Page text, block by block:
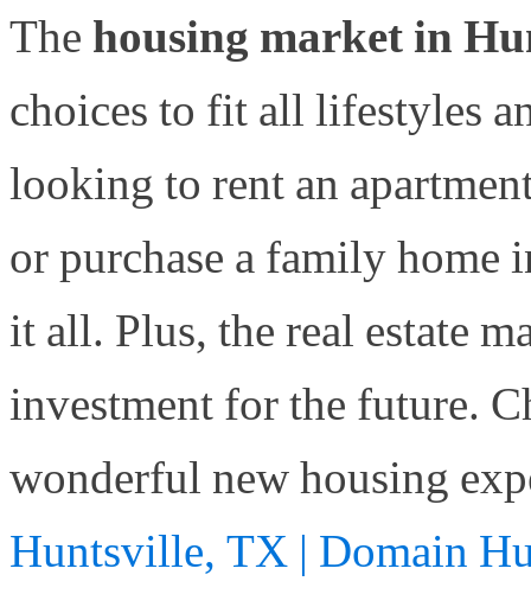
Thehousing market in
choices to fit all lifestyles
looking to rent an
or purchase a family home
it all. Plus, the real estate
investment for the future.
wonderful new housing
Huntsville, TX | Domain